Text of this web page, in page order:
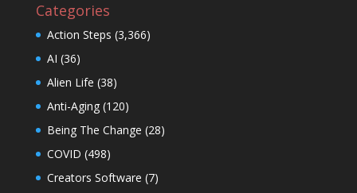
Categories
Action Steps (3,366)
AI (36)
Alien Life (38)
Anti-Aging(120)
Being The Change (28)
COVID (498)
Creators Software (7)